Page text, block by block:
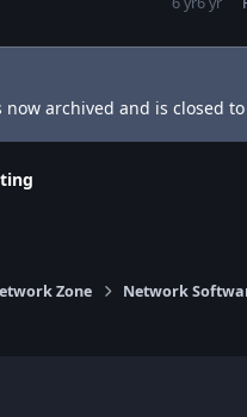
now archived and is closed
Zone Network